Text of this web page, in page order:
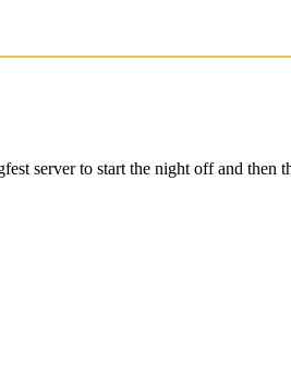
server to start the night off and